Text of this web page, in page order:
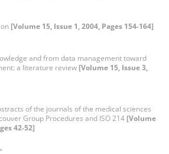
[Volume 15, Issue 1, 2004, Pages 154-164]
and from data management toward
a literature review [Volume 15, Issue 3,
of the journals of the medical sciences
Group Procedures and ISO 214 [Volume
42-52]